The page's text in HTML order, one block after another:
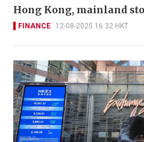
Hong Kong, mainland
FINANCE 12-08-2025 16:32 HKT